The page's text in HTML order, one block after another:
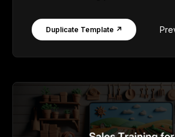
Duplicate Template ↗